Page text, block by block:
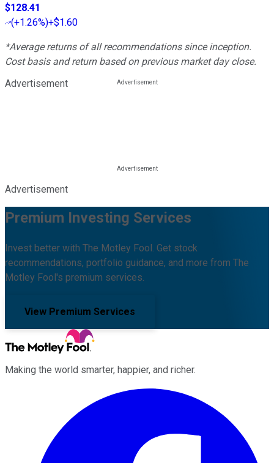
$128.41
(+1.26%)+$1.60
*Average returns of all recommendations since inception.
Cost basis and return based on previous market day close.
Advertisement
Advertisement
Premium Investing Services
Invest better with The Motley Fool. Get stock
recommendations, portfolio guidance, and more from The
Motley Fool's premium services.
View Premium Services
Making the world smarter, happier, and richer.